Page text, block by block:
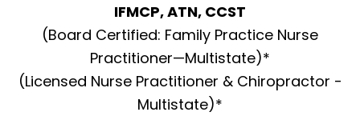
IFMCP, ATN, CCST
(Board Certified: Family Practice Nurse
Practitioner—Multistate)*
(Licensed Nurse Practitioner & Chiropractor -
Multistate)*